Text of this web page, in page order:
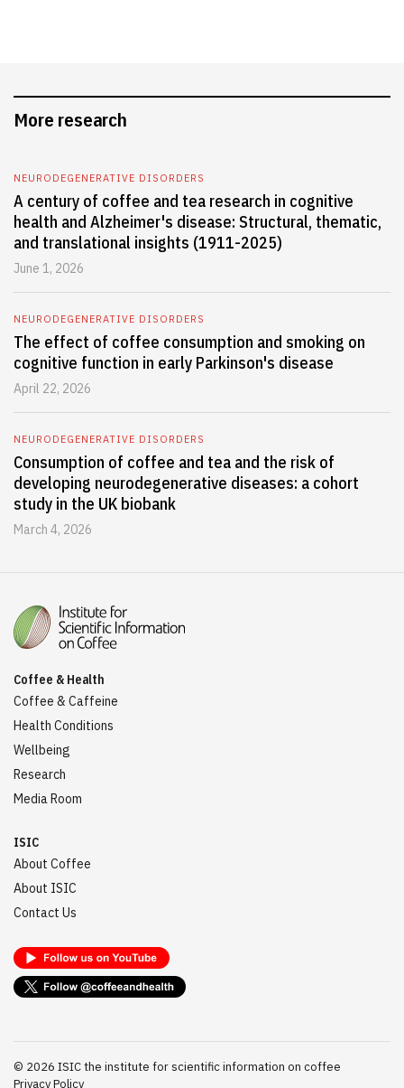
More research
NEURODEGENERATIVE DISORDERS
A century of coffee and tea research in cognitive
health and Alzheimer's disease: Structural, thematic,
and translational insights (1911-2025)
June 1, 2026
NEURODEGENERATIVE DISORDERS
The effect of coffee consumption and smoking on
cognitive function in early Parkinson's disease
April 22, 2026
NEURODEGENERATIVE DISORDERS
Consumption of coffee and tea and the risk of
developing neurodegenerative diseases: a cohort
study in the UK biobank
March 4, 2026
Coffee & Health
Coffee & Caffeine
Health Conditions
Wellbeing
Research
Media Room
ISIC
About Coffee
About ISIC
Contact Us
© 2026 ISIC the institute for scientific information on coffee
Privacy Policy